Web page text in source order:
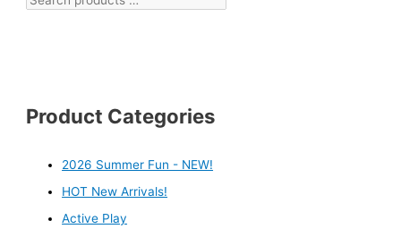
Product Categories
2026 Summer Fun - NEW!
HOT New Arrivals!
Active Play